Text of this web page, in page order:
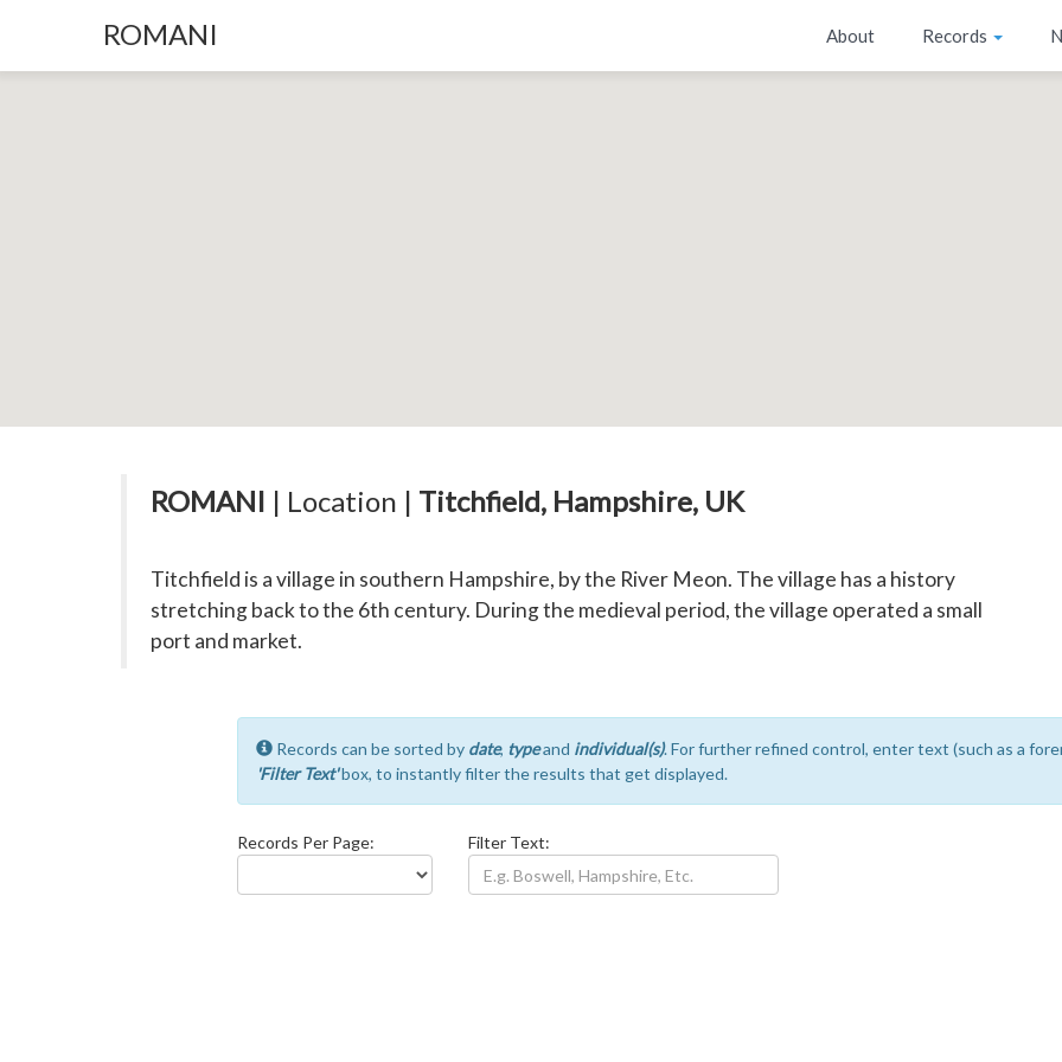
ROMANI About Records
ROMANI | Location | Titchfield, Hampshire, UK
Titchfield is a village in southern Hampshire, by the River Meon. The village has a history
stretching back to the 6th century. During the medieval period, the village operated a small
port and market.
Records can be sorted by date, typeand individual(s). For further refined control, enter text (such as a
'Filter Text'box, to instantly filter the results that get displayed.
Records Per Page: Filter Text: